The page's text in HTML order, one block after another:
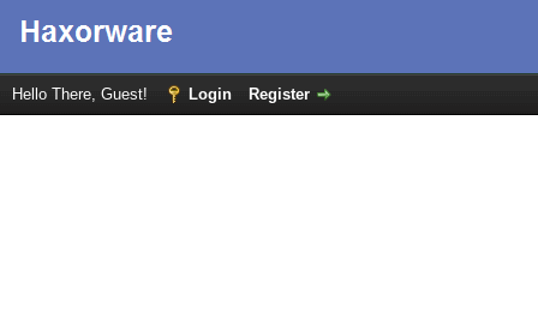
Hello There, Guest! Login Register